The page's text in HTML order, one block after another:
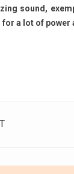
sound,
a lot of power